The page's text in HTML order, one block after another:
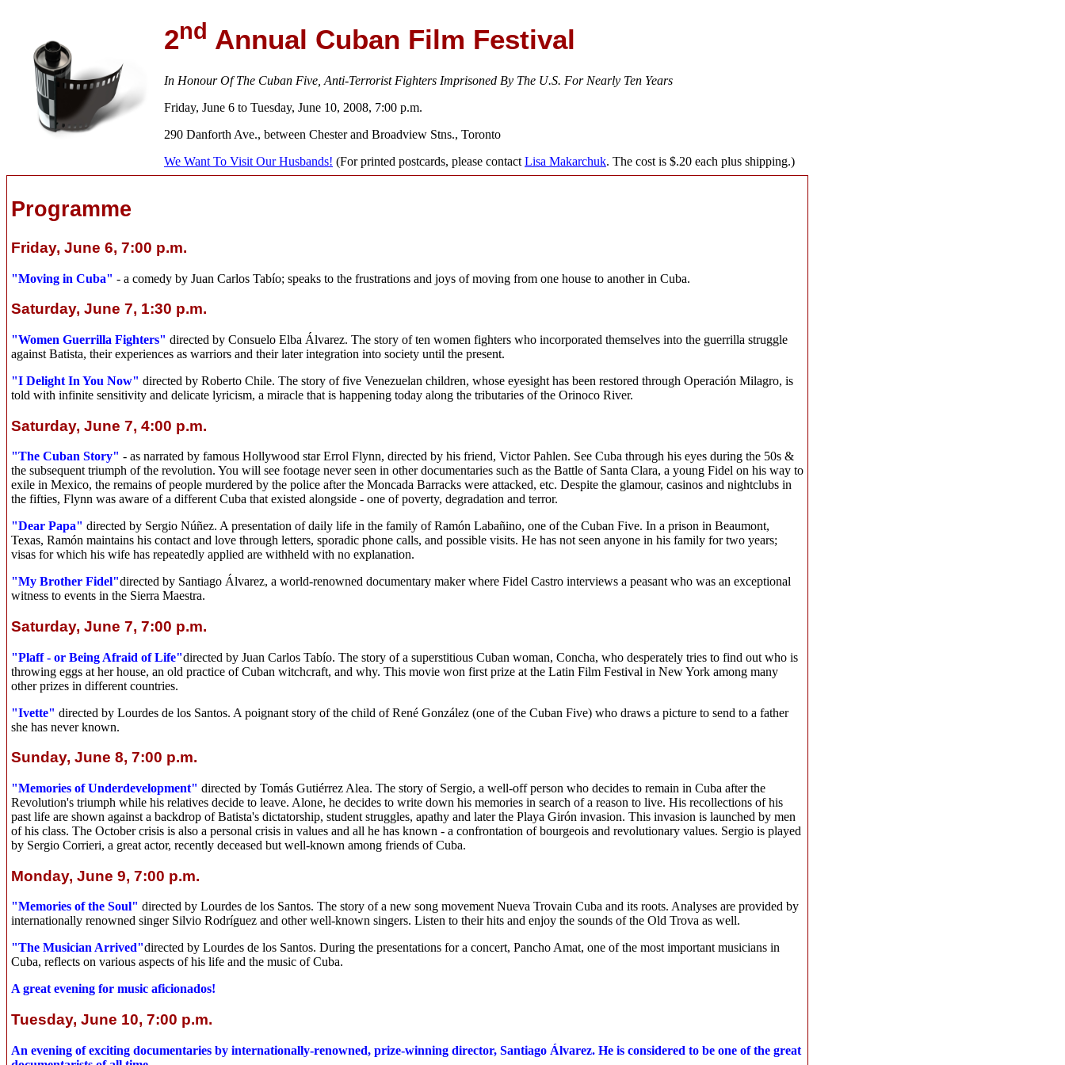
2nd Annual Cuban Film Festival
In Honour Of The Cuban Five, Anti-Terrorist Fighters Imprisoned By The U.S. For Nearly Ten Years
Friday, June 6 to Tuesday, June 10, 2008, 7:00 p.m.
290 Danforth Ave., between Chester and Broadview Stns., Toronto
We Want To Visit Our Husbands! (For printed postcards, please contact Lisa Makarchuk. The cost is $.20 each plus shipping.)
Programme
Friday, June 6, 7:00 p.m.
"Moving in Cuba" - a comedy by Juan Carlos Tabío; speaks to the frustrations and joys of moving from one house to another in Cuba.
Saturday, June 7, 1:30 p.m.
"Women Guerrilla Fighters" directed by Consuelo Elba Álvarez. The story of ten women fighters who incorporated themselves into the guerrilla struggle
against Batista, their experiences as warriors and their later integration into society until the present.
"I Delight In You Now" directed by Roberto Chile. The story of five Venezuelan children, whose eyesight has been restored through Operación Milagro, is
told with infinite sensitivity and delicate lyricism, a miracle that is happening today along the tributaries of the Orinoco River.
Saturday, June 7, 4:00 p.m.
"The Cuban Story" - as narrated by famous Hollywood star Errol Flynn, directed by his friend, Victor Pahlen. See Cuba through his eyes during the 50s &
the subsequent triumph of the revolution. You will see footage never seen in other documentaries such as the Battle of Santa Clara, a young Fidel on his way to
exile in Mexico, the remains of people murdered by the police after the Moncada Barracks were attacked, etc. Despite the glamour, casinos and nightclubs in
the fifties, Flynn was aware of a different Cuba that existed alongside - one of poverty, degradation and terror.
"Dear Papa" directed by Sergio Núñez. A presentation of daily life in the family of Ramón Labañino, one of the Cuban Five. In a prison in Beaumont,
Texas, Ramón maintains his contact and love through letters, sporadic phone calls, and possible visits. He has not seen anyone in his family for two years;
visas for which his wife has repeatedly applied are withheld with no explanation.
"My Brother Fidel"directed by Santiago Álvarez, a world-renowned documentary maker where Fidel Castro interviews a peasant who was an exceptional
witness to events in the Sierra Maestra.
Saturday, June 7, 7:00 p.m.
"Plaff - or Being Afraid of Life"directed by Juan Carlos Tabío. The story of a superstitious Cuban woman, Concha, who desperately tries to find out who is
throwing eggs at her house, an old practice of Cuban witchcraft, and why. This movie won first prize at the Latin Film Festival in New York among many
other prizes in different countries.
"Ivette" directed by Lourdes de los Santos. A poignant story of the child of René González (one of the Cuban Five) who draws a picture to send to a father
she has never known.
Sunday, June 8, 7:00 p.m.
"Memories of Underdevelopment" directed by Tomás Gutiérrez Alea. The story of Sergio, a well-off person who decides to remain in Cuba after the
Revolution's triumph while his relatives decide to leave. Alone, he decides to write down his memories in search of a reason to live. His recollections of his
past life are shown against a backdrop of Batista's dictatorship, student struggles, apathy and later the Playa Girón invasion. This invasion is launched by men
of his class. The October crisis is also a personal crisis in values and all he has known - a confrontation of bourgeois and revolutionary values. Sergio is played
by Sergio Corrieri, a great actor, recently deceased but well-known among friends of Cuba.
Monday, June 9, 7:00 p.m.
"Memories of the Soul" directed by Lourdes de los Santos. The story of a new song movement Nueva Trovain Cuba and its roots. Analyses are provided by
internationally renowned singer Silvio Rodríguez and other well-known singers. Listen to their hits and enjoy the sounds of the Old Trova as well.
"The Musician Arrived"directed by Lourdes de los Santos. During the presentations for a concert, Pancho Amat, one of the most important musicians in
Cuba, reflects on various aspects of his life and the music of Cuba.
A great evening for music aficionados!
Tuesday, June 10, 7:00 p.m.
An evening of exciting documentaries by internationally-renowned, prize-winning director, Santiago Álvarez. He is considered to be one of the great